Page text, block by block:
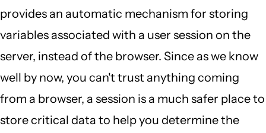
provides an automatic mechanism for storing
variables associated with a user session on the
server, instead of the browser. Since as we know
well by now, you can't trust anything coming
from a browser, a session is a much safer place to
store critical data to help you determine the